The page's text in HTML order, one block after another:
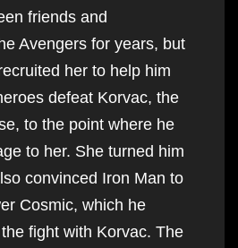
friends and
Avengers for years, but
her to help him
defeat Korvac, the
to the point where he
to her. She turned him
convinced Iron Man to
Cosmic, which he
fight with Korvac. The